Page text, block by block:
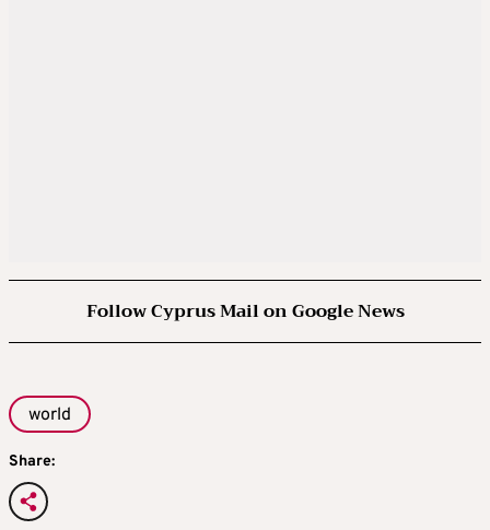
Follow Cyprus Mail on Google News
world
Share: